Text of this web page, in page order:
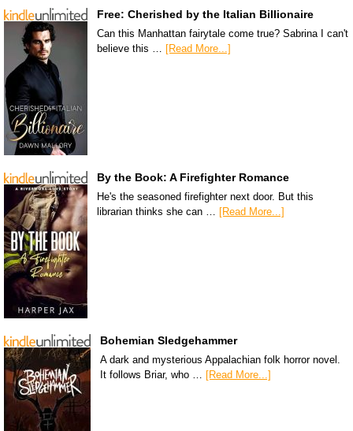
Free: Cherished by the Italian Billionaire
Can this Manhattan fairytale come true? Sabrina I can't
believe this … [Read More...]
By the Book: A Firefighter Romance
He's the seasoned firefighter next door. But this
librarian thinks she can … [Read More...]
Bohemian Sledgehammer
A dark and mysterious Appalachian folk horror novel.
It follows Briar, who …
[Read More...]